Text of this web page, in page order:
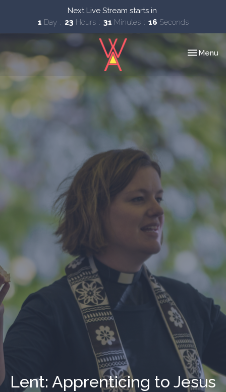
Next Live Stream starts in
1 Day 23 Hours 31 Minutes 15 Seconds
Toggle
Menu
Lent: Apprenticing to Jesus